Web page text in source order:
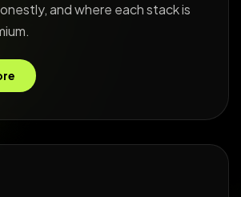
and where each stack is